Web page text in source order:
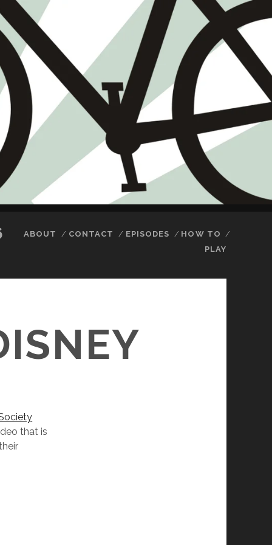
ABOUT CONTACT EPISODES
HOW TO
PLAY
that is